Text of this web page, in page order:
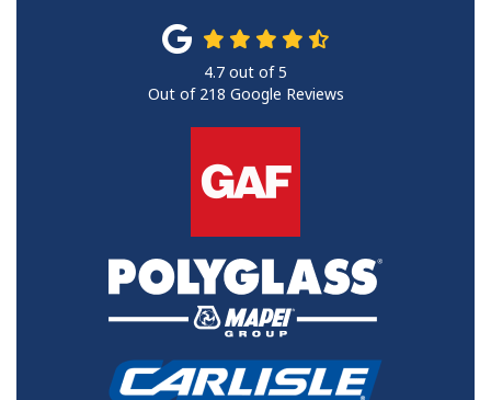
4.7 out of5
Out of 218 Google Reviews